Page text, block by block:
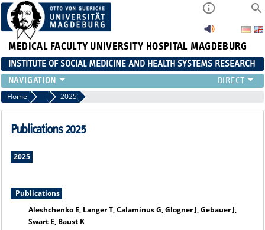
MEDICAL FACULTY UNIVERSITY HOSPITAL MAGDEBURG
INSTITUTE OF SOCIAL MEDICINE AND HEALTH SYSTEMS RESEARCH
TEACHING
INSTITUTE
TEAM
PUBLICATIONS
Home Publication archiv
2025
Publications 2025
2025
Publications
Aleshchenko E, Langer T, Calaminus G, Glogner J, Gebauer J,
Swart E, Baust K